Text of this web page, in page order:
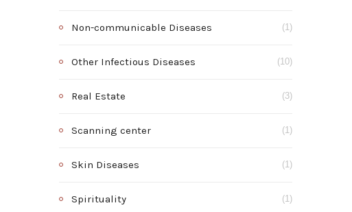
Non-communicable Diseases (1)
Other Infectious Diseases (10)
Real Estate (3)
Scanning center (1)
Skin Diseases (1)
Spirituality (1)